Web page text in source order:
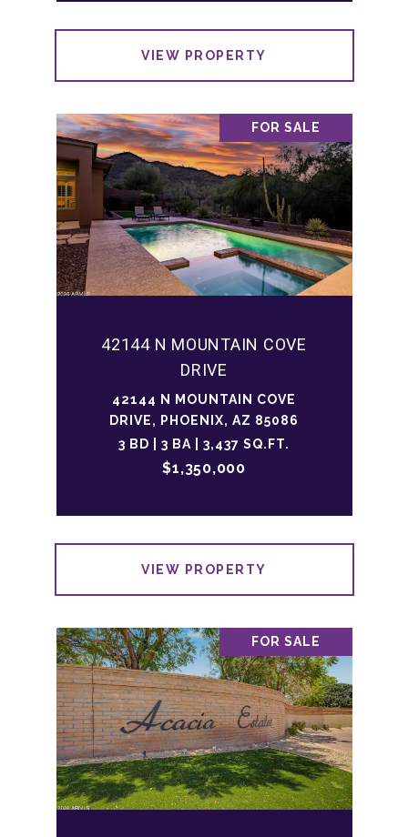
VIEW PROPERTY
FOR SALE
42144 N MOUNTAIN COVE
DRIVE
42144 N MOUNTAIN COVE
DRIVE, PHOENIX, AZ 85086
3 BD | 3 BA | 3,437 SQ.FT.
$1,350,000
VIEW PROPERTY
FOR SALE